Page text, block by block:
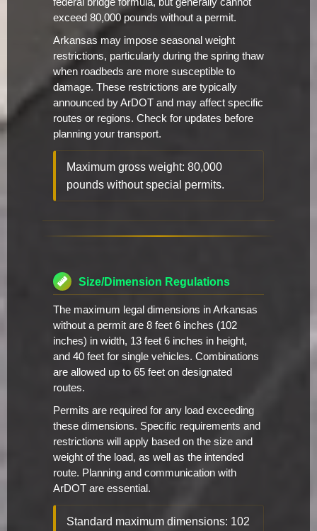
exceed 80,000 pounds without a permit.
Arkansas may impose seasonal weight
restrictions, particularly during the spring thaw
when roadbeds are more susceptible to
damage. These restrictions are typically
announced by ArDOT and may affect specific
routes or regions. Check for updates before
planning your transport.
Maximum gross weight: 80,000
pounds without special permits.
Size/Dimension Regulations
The maximum legal dimensions in Arkansas
without a permit are 8 feet 6 inches (102
inches) in width, 13 feet 6 inches in height,
and 40 feet for single vehicles. Combinations
are allowed up to 65 feet on designated
routes.
Permits are required for any load exceeding
these dimensions. Specific requirements and
restrictions will apply based on the size and
weight of the load, as well as the intended
route. Planning and communication with
ArDOT are essential.
Standard maximum dimensions: 102